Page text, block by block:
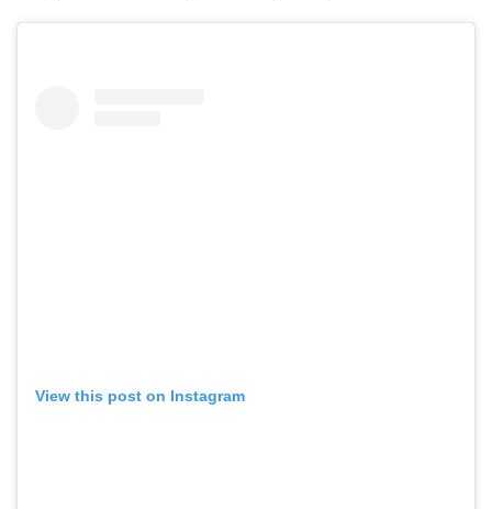
View this post on Instagram